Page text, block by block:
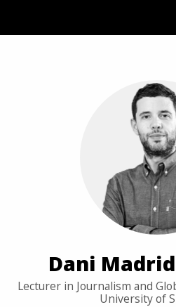
Dani
Lecturer in Journalism and
University of